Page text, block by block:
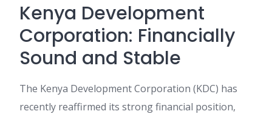
Kenya Development
Corporation: Financially
Sound and Stable
The Kenya Development Corporation (KDC) has
recently reaffirmed its strong financial position,